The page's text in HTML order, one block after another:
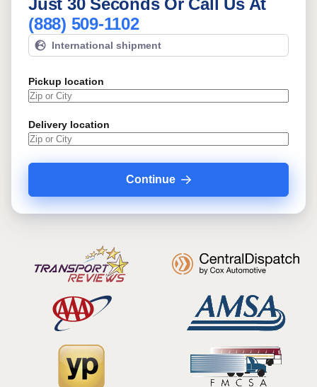
Just 30 Seconds Or Call Us At
(888) 509-1102
International shipment
Pickup location
Delivery location
Continue